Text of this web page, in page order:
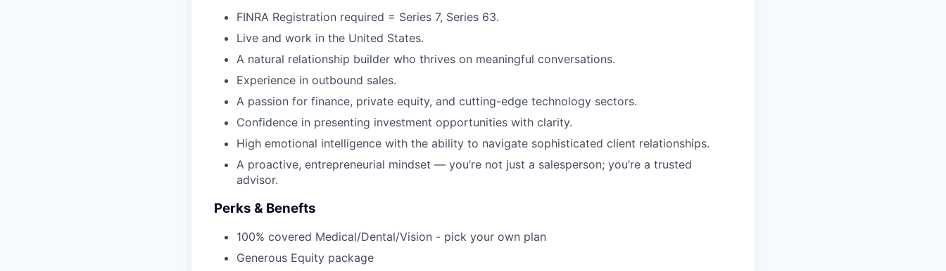
FINRA Registration required = Series 7, Series 63.
Live and work in the United States.
A natural relationship builder who thrives on meaningful conversations.
Experience in outbound sales.
A passion for finance, private equity, and cutting-edge technology sectors.
Confidence in presenting investment opportunities with clarity.
High emotional intelligence with the ability to navigate sophisticated client relationships.
A proactive, entrepreneurial mindset — you’re not just a salesperson; you’re a trusted
advisor.
Perks & Benefts
100% covered Medical/Dental/Vision - pick your own plan
Generous Equity package